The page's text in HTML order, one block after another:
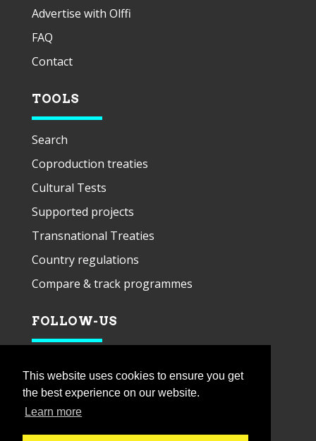
This website uses cookies to ensure you get
the best experience on our website.
Learn more
Advertise with Olffi
FAQ
Contact
TOOLS
Search
Coproduction treaties
Cultural Tests
Supported projects
Transnational Treaties
Country regulations
Compare & track programmes
FOLLOW-US